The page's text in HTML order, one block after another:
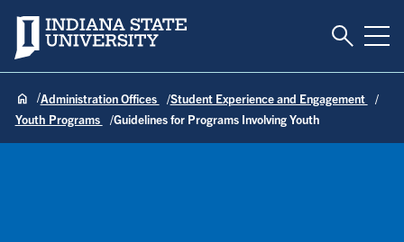
Indiana State University Toggle
Administration Offices
Student Experience and Engagement
Youth Programs
Guidelines for Programs Involving Youth